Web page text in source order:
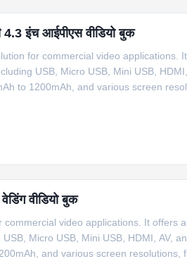
4.3 इंच आईपीएस वीडियो बुक
for commercial video applications.
USB, Micro USB, Mini USB,
to 1200mAh, and various screen
वीडियो बुक
video applications. It offers
Micro USB, Mini USB, HDMI, AV,
and various screen resolutions,